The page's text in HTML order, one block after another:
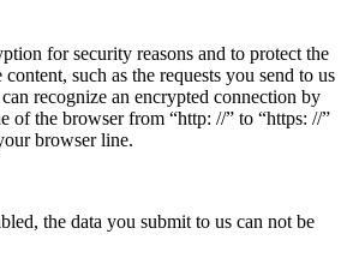
for security reasons and to protect the
such as the requests you send to us
recognize an encrypted connection by
of the browser from “http: //” to “https: //”
browser line.
the data you submit to us can not be